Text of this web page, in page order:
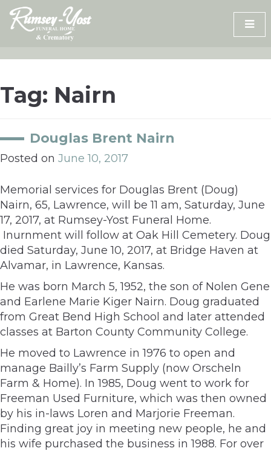
Skip
content
Tag: Nairn
Douglas Brent Nairn
Posted on June 10, 2017
Memorial services for Douglas Brent (Doug)
Nairn, 65, Lawrence, will be 11 am, Saturday, June
17, 2017, at Rumsey-Yost Funeral Home.
Inurnment will follow at Oak Hill Cemetery. Doug
died Saturday, June 10, 2017, at Bridge Haven at
Alvamar, in Lawrence, Kansas.
He was born March 5, 1952, the son of Nolen Gene
and Earlene Marie Kiger Nairn. Doug graduated
from Great Bend High School and later attended
classes at Barton County Community College.
He moved to Lawrence in 1976 to open and
manage Bailly’s Farm Supply (now Orscheln
Farm & Home). In 1985, Doug went to work for
Freeman Used Furniture, which was then owned
by his in-laws Loren and Marjorie Freeman.
Finding great joy in meeting new people, he and
his wife purchased the business in 1988. For over